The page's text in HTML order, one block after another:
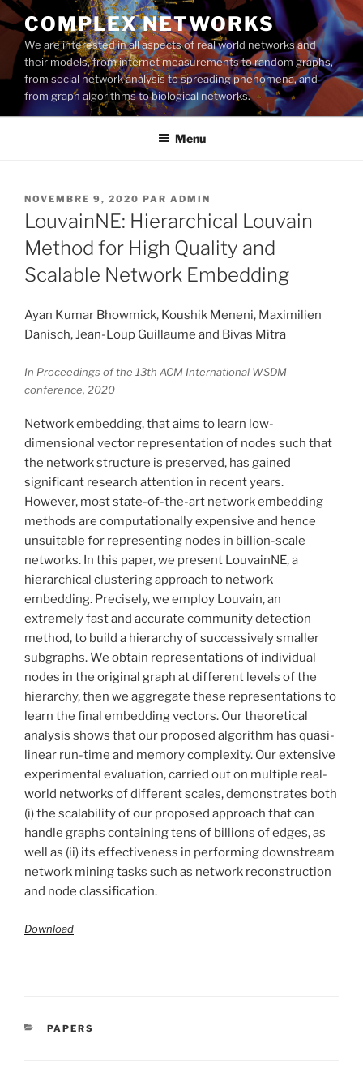
Aller
au
contenu
principal
COMPLEX NETWORKS
We are interested in all aspects of real world networks and
their models, from internet measurements to random graphs,
from social network analysis to spreading phenomena, and
from graph algorithms to biological networks.
Menu
PUBLIÉ
LE
NOVEMBRE 9, 2020 PAR ADMIN
LouvainNE: Hierarchical Louvain
Method for High Quality and
Scalable Network Embedding
Ayan Kumar Bhowmick, Koushik Meneni, Maximilien
Danisch, Jean-Loup Guillaume and Bivas Mitra
In Proceedings of the 13th ACM International WSDM
conference, 2020
Network embedding, that aims to learn low-
dimensional vector representation of nodes such that
the network structure is preserved, has gained
significant research attention in recent years.
However, most state-of-the-art network embedding
methods are computationally expensive and hence
unsuitable for representing nodes in billion-scale
networks. In this paper, we present LouvainNE, a
hierarchical clustering approach to network
embedding. Precisely, we employ Louvain, an
extremely fast and accurate community detection
method, to build a hierarchy of successively smaller
subgraphs. We obtain representations of individual
nodes in the original graph at different levels of the
hierarchy, then we aggregate these representations to
learn the final embedding vectors. Our theoretical
analysis shows that our proposed algorithm has quasi-
linear run-time and memory complexity. Our extensive
experimental evaluation, carried out on multiple real-
world networks of different scales, demonstrates both
(i) the scalability of our proposed approach that can
handle graphs containing tens of billions of edges, as
well as (ii) its effectiveness in performing downstream
network mining tasks such as network reconstruction
and node classification.
Download
CATÉGORIES
PAPERS